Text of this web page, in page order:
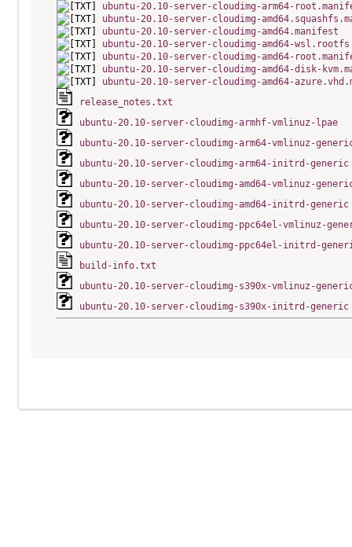
ubuntu-20.10-server-cloudimg-arm64-
ubuntu-20.10-server-cloudimg-
ubuntu-20.10-server-cloudimg-amd64.manifest
ubuntu-20.10-server-cloudimg-amd64-
ubuntu-20.10-server-cloudimg-amd64-
ubuntu-20.10-server-cloudimg-amd64-disk-
ubuntu-20.10-server-cloudimg-amd64-
release_notes.txt
ubuntu-20.10-server-cloudimg-armhf-vmlinuz-lpae
ubuntu-20.10-server-cloudimg-arm64-vmlinuz-
ubuntu-20.10-server-cloudimg-arm64-initrd-generic
ubuntu-20.10-server-cloudimg-amd64-vmlinuz-
ubuntu-20.10-server-cloudimg-amd64-initrd-generic
ubuntu-20.10-server-cloudimg-ppc64el-vmlinuz-
ubuntu-20.10-server-cloudimg-ppc64el-initrd-
build-info.txt
ubuntu-20.10-server-cloudimg-s390x-vmlinuz-
ubuntu-20.10-server-cloudimg-s390x-initrd-generic